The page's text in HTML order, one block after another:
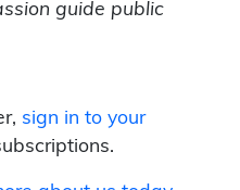
guide public
sign in to your